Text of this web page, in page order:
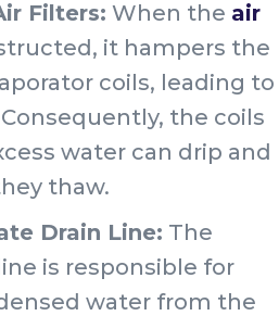
Filters: When the air
it hampers the
coils, leading to
the coils
water can drip and
thaw.
Drain Line: The
is responsible for
water from the